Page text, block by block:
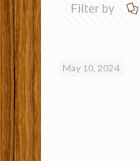
Filter by
May 10, 2024